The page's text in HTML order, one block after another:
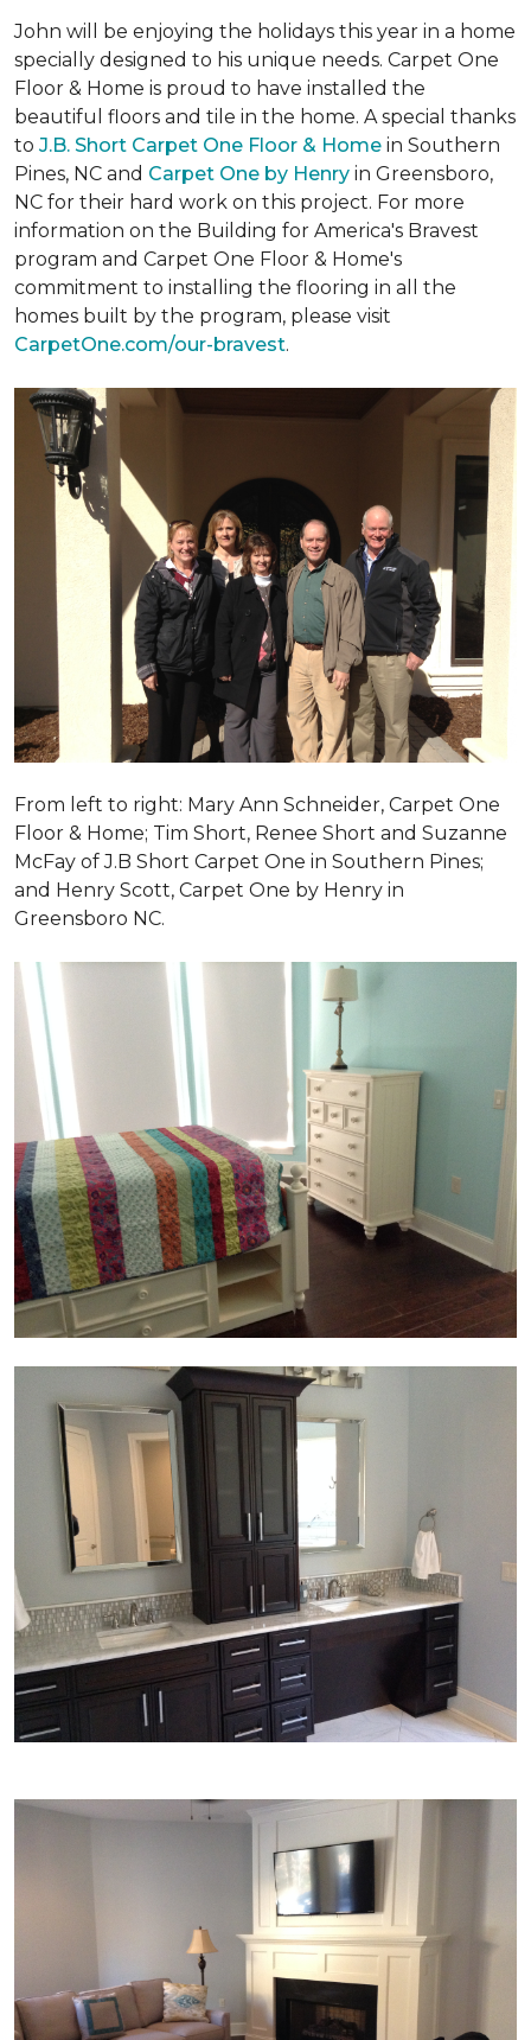
John will be enjoying the holidays this year in a home
specially designed to his unique needs. Carpet One
Floor & Home is proud to have installed the
beautiful floors and tile in the home. A special thanks
to J.B. Short Carpet One Floor & Home in Southern
Pines, NC and Carpet One by Henry in Greensboro,
NC for their hard work on this project. For more
information on the Building for America's Bravest
program and Carpet One Floor & Home's
commitment to installing the flooring in all the
homes built by the program, please visit
CarpetOne.com/our-bravest.
From left to right: Mary Ann Schneider, Carpet One
Floor & Home; Tim Short, Renee Short and Suzanne
McFay of J.B Short Carpet One in Southern Pines;
and Henry Scott, Carpet One by Henry in
Greensboro NC.